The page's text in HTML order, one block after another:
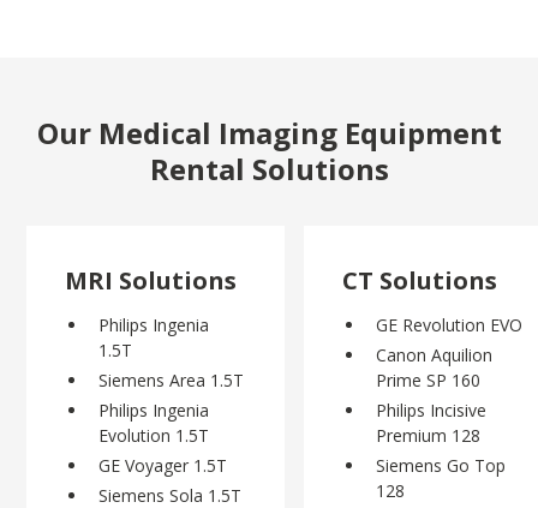
Our Medical Imaging Equipment
Rental Solutions
MRI Solutions
Philips Ingenia
1.5T
Siemens Area 1.5T
Philips Ingenia
Evolution 1.5T
GE Voyager 1.5T
Siemens Sola 1.5T
CT Solutions
GE Revolution EVO
Canon Aquilion
Prime SP 160
Philips Incisive
Premium 128
Siemens Go Top
128